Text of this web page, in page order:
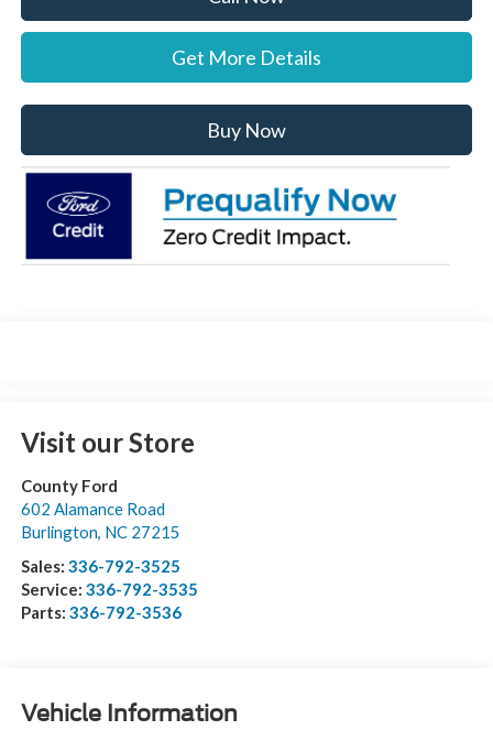
Get More Details
Buy Now
Visit our Store
County Ford
602 Alamance Road
Burlington, NC 27215
Sales: 336-792-3525
Service: 336-792-3535
Parts: 336-792-3536
Vehicle Information